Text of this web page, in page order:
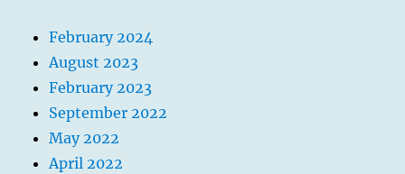
February 2024
August 2023
February 2023
September 2022
May 2022
April 2022